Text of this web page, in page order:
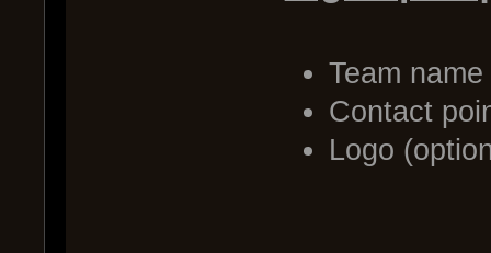
Team name
Contact
Logo